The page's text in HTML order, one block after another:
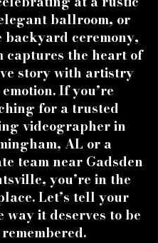
ballroom, or
backyard ceremony,
captures the heart of
story with artistry
If you’re
for a trusted
videographer in
AL or a
team near Gadsden
you’re in the
Let’s tell your
way it deserves to be
remembered.